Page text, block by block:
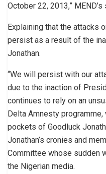
October 22, 2013,”
Explaining that the attacks
persist as a result of the
Jonathan.
“We will persist with our
due to the inaction of
continues to rely on an
Delta Amnesty
pockets of Goodluck
Jonathan’s cronies and
Committee whose sudden
the Nigerian media.